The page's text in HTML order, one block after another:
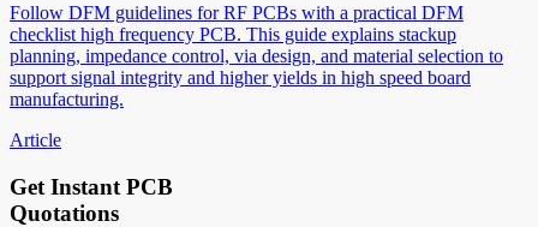
Follow DFM guidelines for RF PCBs with a practical DFM
checklist high frequency PCB. This guide explains stackup
planning, impedance control, via design, and material selection to
support signal integrity and higher yields in high speed board
manufacturing.
Article
Get Instant PCB
Quotations